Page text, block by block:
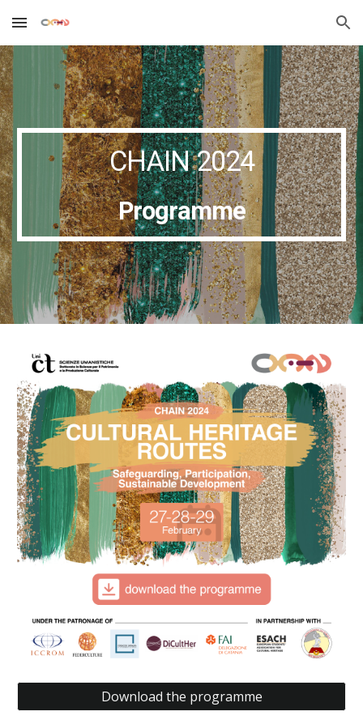
Skip to main content Skip to navigation
CHAIN 2024
Programme
Download the programme